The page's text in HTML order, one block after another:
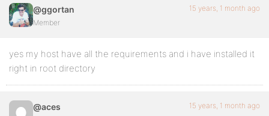
@ggortan
Member
15 years, 1 month ago
yes my host have all the requirements and i have installed it
right in root directory
@aces 15 years, 1 month ago